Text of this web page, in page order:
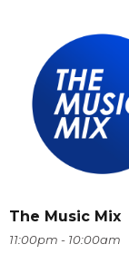
The Music Mix
11:00pm - 10:00am